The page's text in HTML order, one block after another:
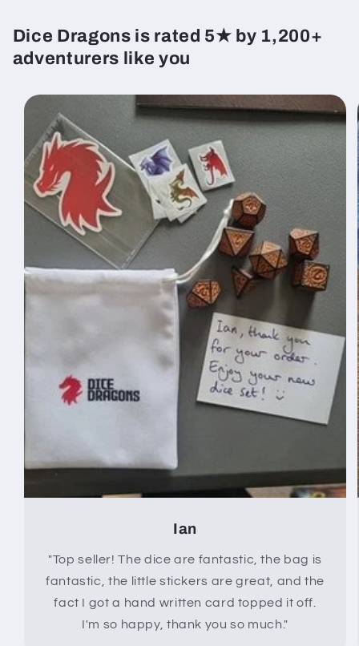
Dice Dragons is rated 5★ by 1,200+
adventurers like you
Ian
"Top seller! The dice are fantastic, the bag is
fantastic, the little stickers are great, and the
fact I got a hand written card topped it off.
I'm so happy, thank you so much."